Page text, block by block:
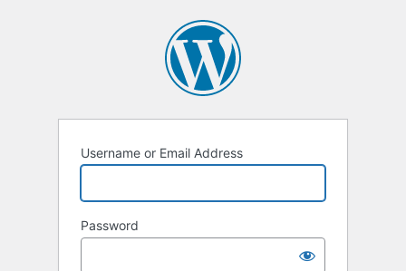
Username or Email Address
Password